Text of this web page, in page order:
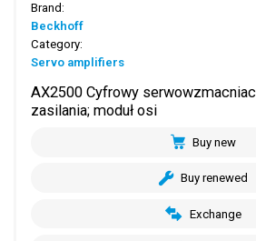
Brand:
Beckhoff
Category:
Servo amplifiers
AX2500 Cyfrowy
zasilania; moduł osi
Buy new
Buy renewed
Exchange